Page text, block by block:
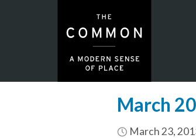
March
March 23,